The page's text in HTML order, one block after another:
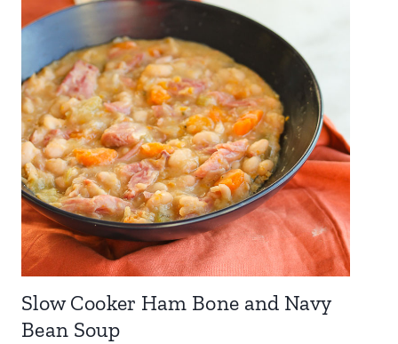
Slow Cooker Ham Bone and Navy
Bean Soup